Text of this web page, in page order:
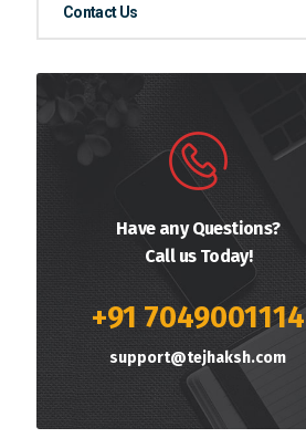
Contact Us
Have any Questions?
Call us Today!
+91 7049001114
support@tejhaksh.com